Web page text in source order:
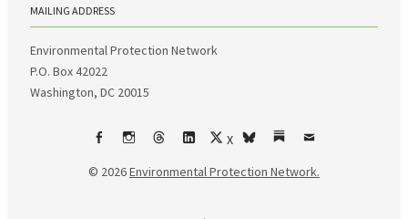
MAILING ADDRESS
Environmental Protection Network
P.O. Box 42022
Washington, DC 20015
FacebookInstagram
ThreadsLinkedIn
X
bskySubstack
Email
© 2026Environmental Protection Network.